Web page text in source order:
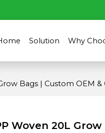
Solution Why
Bags | Custom OEM
Woven 20L Grow